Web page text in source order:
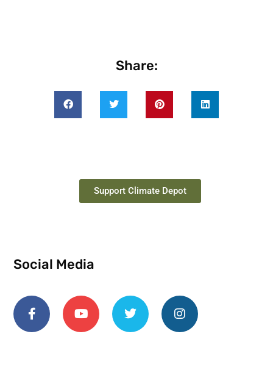
Share:
Support Climate Depot
Social Media